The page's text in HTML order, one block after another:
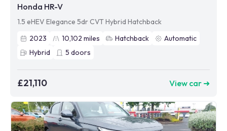
Honda HR-V
1.5 eHEV Elegance 5dr CVT Hybrid Hatchback
2023
10,102 miles Hatchback
Automatic
Hybrid
5 doors
£21,110 View car ➜